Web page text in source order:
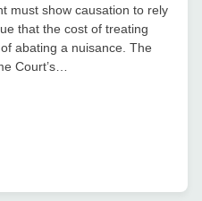
must show causation to rely
that the cost of treating
abating a nuisance. The
Court’s…